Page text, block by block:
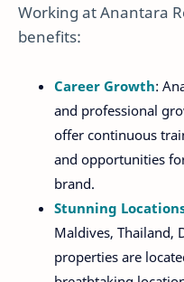
Working at Anantara
benefits:
Career Growth:
and professional
offer continuous
and opportunities
brand.
Stunning
Maldives, Thailand,
properties are